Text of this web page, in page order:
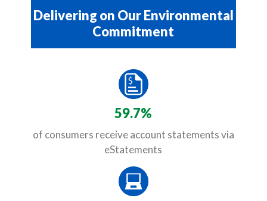
Delivering on Our Environmental
Commitment
59.7%
of consumers receive account statements via
eStatements